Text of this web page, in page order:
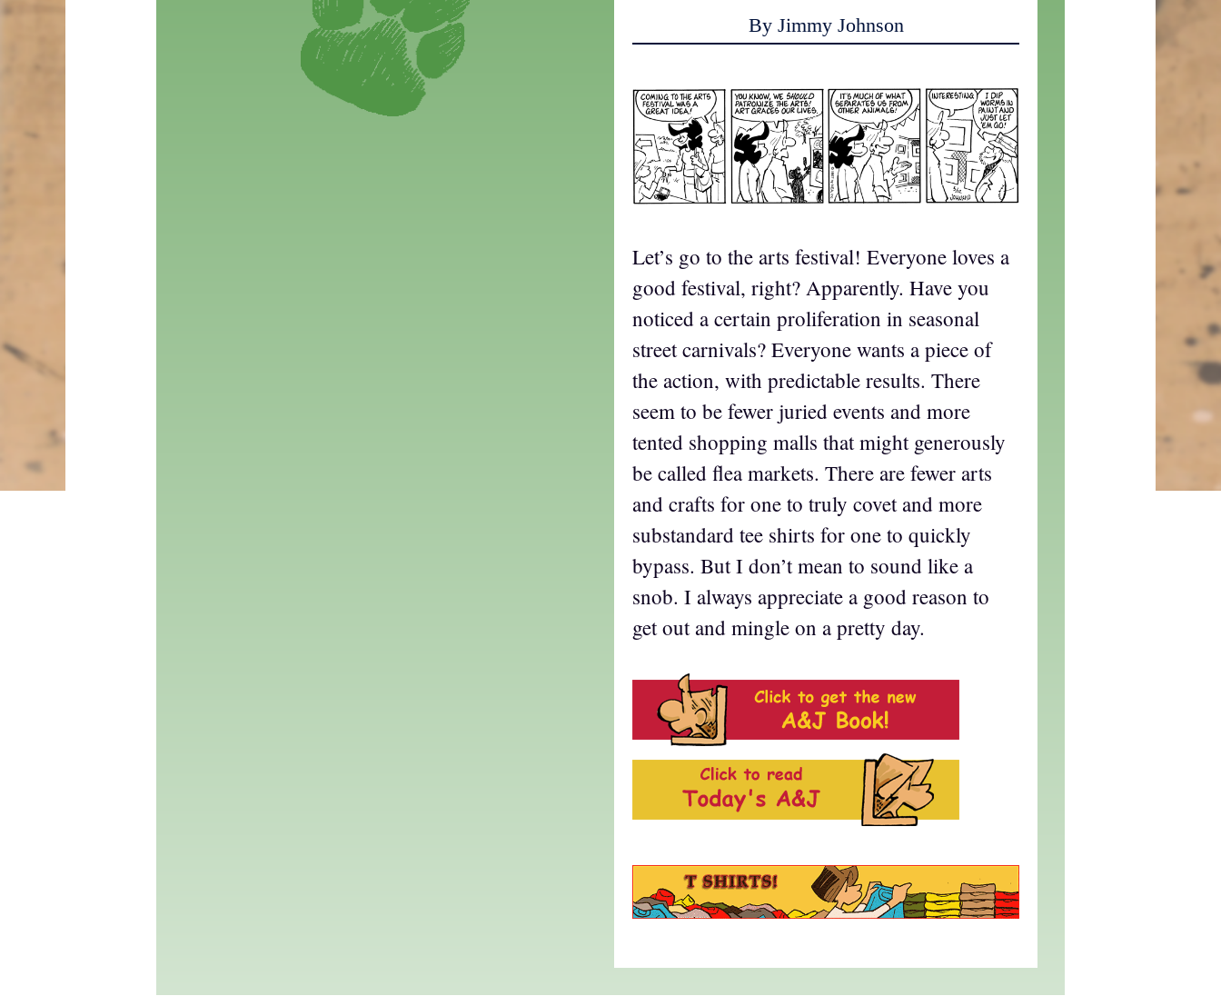
By Jimmy Johnson
Let’s go to the arts festival! Everyone loves a
good festival, right? Apparently. Have you
noticed a certain proliferation in seasonal
street carnivals? Everyone wants a piece of
the action, with predictable results. There
seem to be fewer juried events and more
tented shopping malls that might generously
be called flea markets. There are fewer arts
and crafts for one to truly covet and more
substandard tee shirts for one to quickly
bypass. But I don’t mean to sound like a
snob. I always appreciate a good reason to
get out and mingle on a pretty day.